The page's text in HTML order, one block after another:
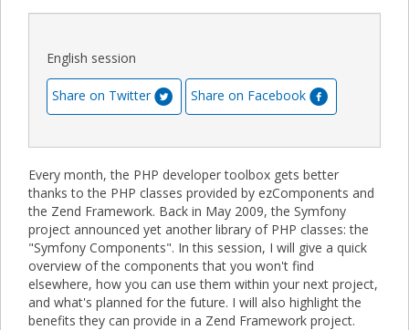
English session
Share on Twitter Share on Facebook
Every month, the PHP developer toolbox gets better
thanks to the PHP classes provided by ezComponents and
the Zend Framework. Back in May 2009, the Symfony
project announced yet another library of PHP classes: the
"Symfony Components". In this session, I will give a quick
overview of the components that you won't find
elsewhere, how you can use them within your next project,
and what's planned for the future. I will also highlight the
benefits they can provide in a Zend Framework project.